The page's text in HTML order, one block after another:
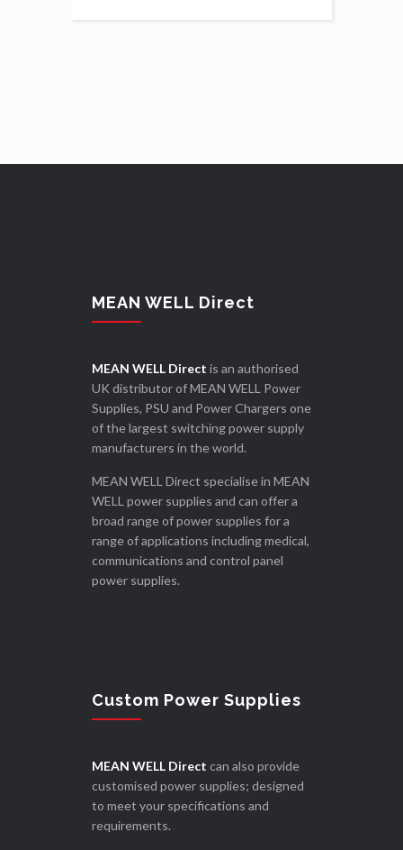
MEAN WELL Direct
MEAN WELL Direct is an authorised
UK distributor of MEAN WELL Power
Supplies, PSU and Power Chargers one
of the largest switching power supply
manufacturers in the world.
MEAN WELL Direct specialise in MEAN
WELL power supplies and can offer a
broad range of power supplies for a
range of applications including medical,
communications and control panel
power supplies.
Custom Power Supplies
MEAN WELL Direct can also provide
customised power supplies; designed
to meet your specifications and
requirements.